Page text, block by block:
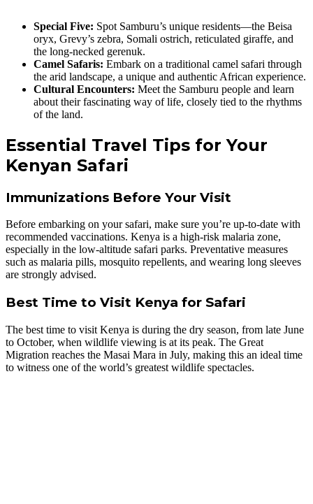
Special Five: Spot Samburu’s unique residents—the Beisa
oryx, Grevy’s zebra, Somali ostrich, reticulated giraffe, and
the long-necked gerenuk.
Camel Safaris: Embark on a traditional camel safari through
the arid landscape, a unique and authentic African experience.
Cultural Encounters: Meet the Samburu people and learn
about their fascinating way of life, closely tied to the rhythms
of the land.
Essential Travel Tips for Your
Kenyan Safari
Immunizations Before Your Visit
Before embarking on your safari, make sure you’re up-to-date with
recommended vaccinations. Kenya is a high-risk malaria zone,
especially in the low-altitude safari parks. Preventative measures
such as malaria pills, mosquito repellents, and wearing long sleeves
are strongly advised.
Best Time to Visit Kenya for Safari
The best time to visit Kenya is during the dry season, from late June
to October, when wildlife viewing is at its peak. The Great
Migration reaches the Masai Mara in July, making this an ideal time
to witness one of the world’s greatest wildlife spectacles.